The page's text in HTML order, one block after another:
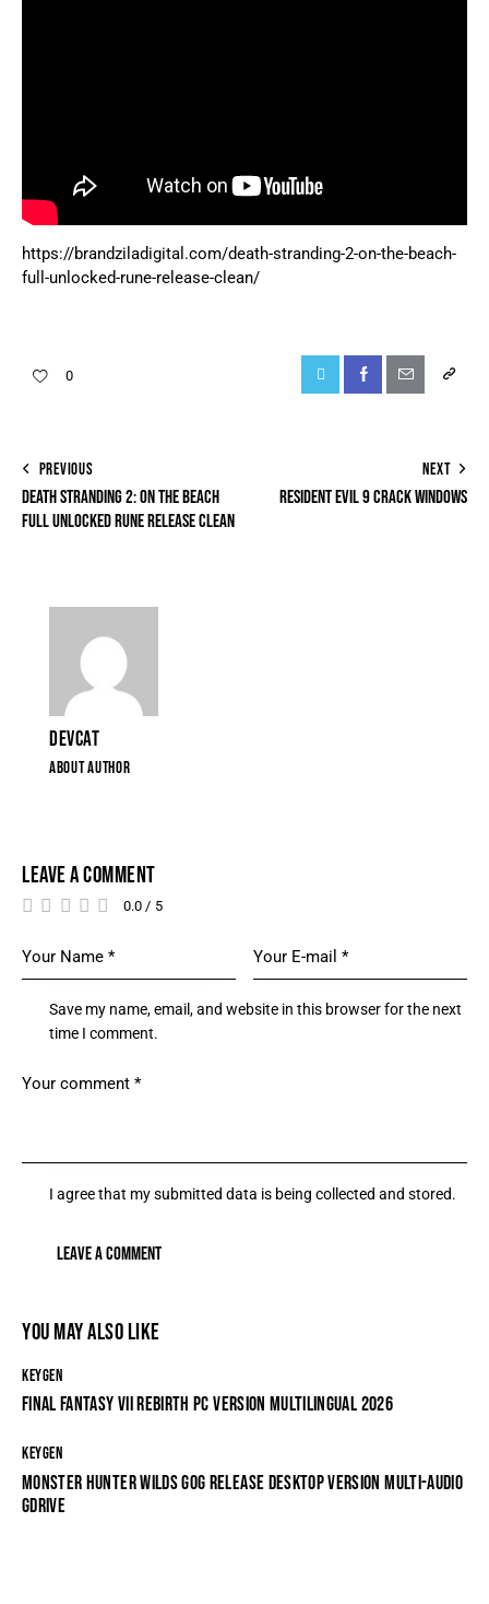
https://brandziladigital.com/death-stranding-2-on-the-beach-
full-unlocked-rune-release-clean/
0
PREVIOUS
DEATH STRANDING 2: ON THE BEACH
FULL UNLOCKED RUNE RELEASE CLEAN
NEXT
RESIDENT EVIL 9 CRACK WINDOWS
DEVCAT
ABOUT AUTHOR
LEAVE A COMMENT
0.0 / 5
Save my name, email, and website in this browser for the next
time I comment.
I agree that my submitted data is being collected and stored.
YOU MAY ALSO LIKE
KEYGEN
FINAL FANTASY VII REBIRTH PC VERSION MULTILINGUAL 2026
KEYGEN
MONSTER HUNTER WILDS GOG RELEASE DESKTOP VERSION MULTI-AUDIO
GDRIVE